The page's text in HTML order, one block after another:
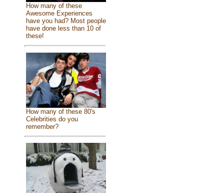
How many of these
Awesome Experiences
have you had? Most people
have done less than 10 of
these!
How many of these 80's
Celebrities do you
remember?